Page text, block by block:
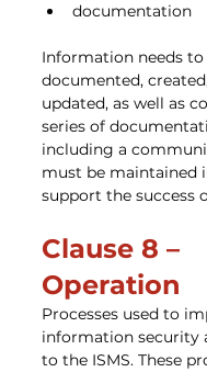
documentation
Information needs to
documented,
updated, as well as
series of
including a
must be maintained
support the success
Clause 8 –
Operation
Processes used to
information security
to the ISMS. These